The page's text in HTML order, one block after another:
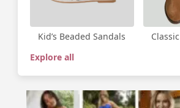
Kid’s Beaded Sandals
Explore all